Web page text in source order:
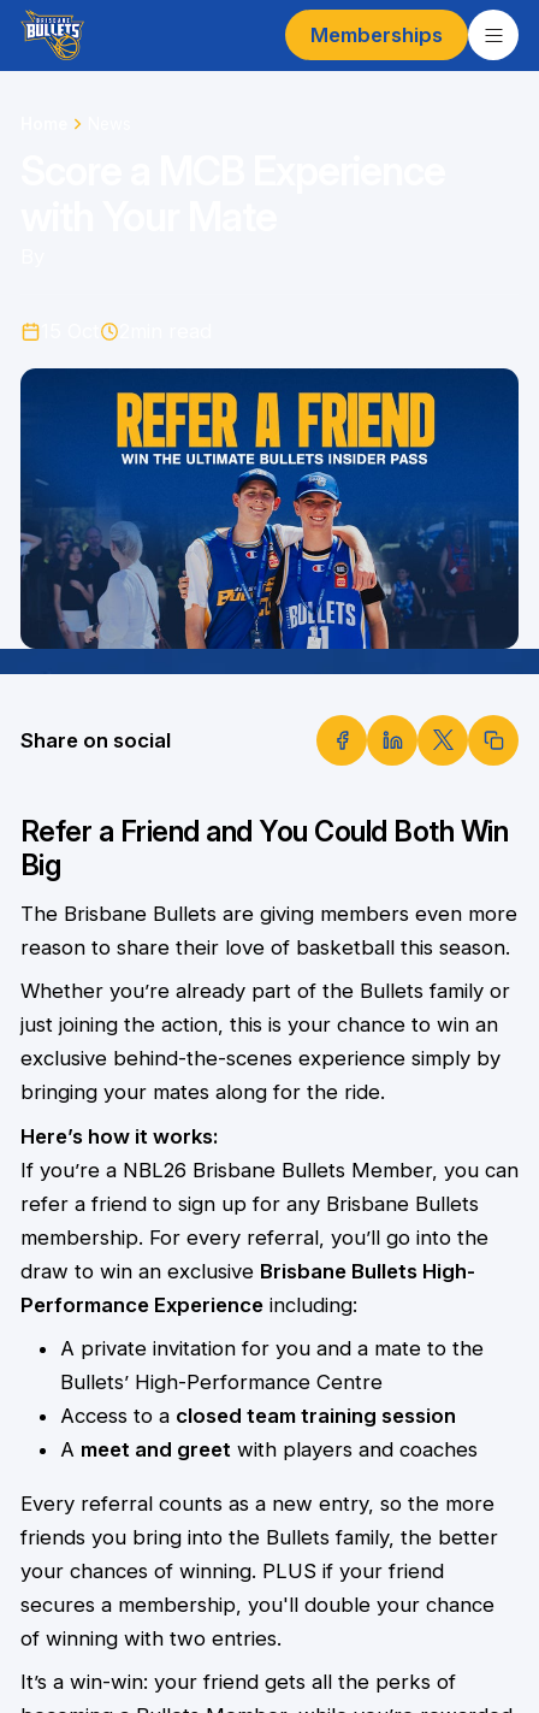
Memberships
Share on social
Refer a Friend and You Could Both Win
Big
The Brisbane Bullets are giving members even more
reason to share their love of basketball this season.
Whether you’re already part of the Bullets family or
just joining the action, this is your chance to win an
exclusive behind-the-scenes experience simply by
bringing your mates along for the ride.
Here’s how it works:
If you’re a NBL26 Brisbane Bullets Member, you can
refer a friend to sign up for any Brisbane Bullets
membership. For every referral, you’ll go into the
draw to win an exclusive Brisbane Bullets High-
Performance Experienceincluding:
A private invitation for you and a mate to the
Bullets’ High-Performance Centre
Access to a closed team training session
A meet and greet with players and coaches
Every referral counts as a new entry, so the more
friends you bring into the Bullets family, the better
your chances of winning. PLUS if your friend
secures a membership, you'll double your chance
of winning with two entries.
It’s a win-win: your friend gets all the perks of